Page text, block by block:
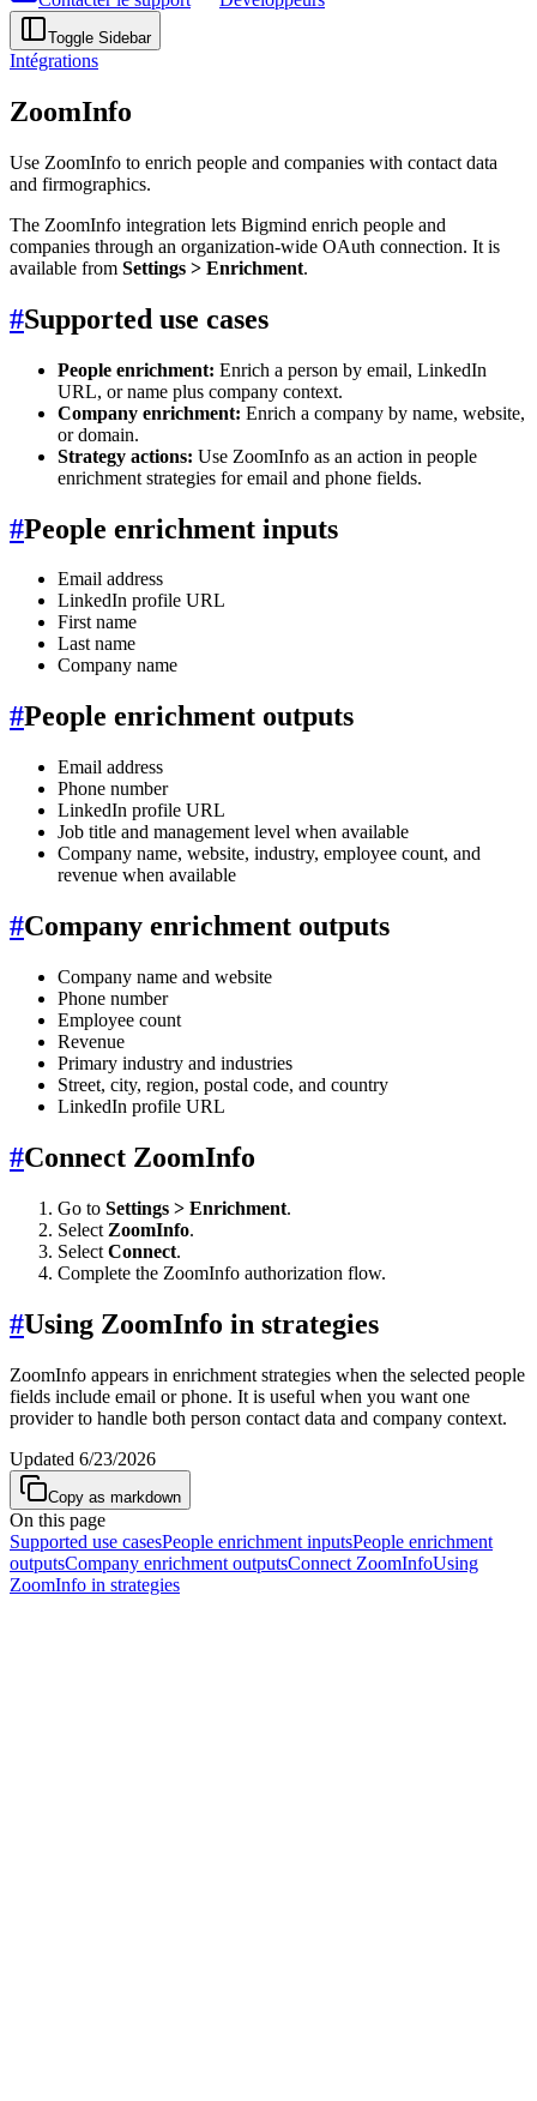
Toggle Sidebar
Intégrations
ZoomInfo
Use ZoomInfo to enrich people and companies with contact data
and firmographics.
The ZoomInfo integration lets Bigmind enrich people and
companies through an organization-wide OAuth connection. It is
available from Settings > Enrichment.
#Supported use cases
People enrichment: Enrich a person by email, LinkedIn
URL, or name plus company context.
Company enrichment: Enrich a company by name, website,
or domain.
Strategy actions: Use ZoomInfo as an action in people
enrichment strategies for email and phone fields.
#People enrichment inputs
Email address
LinkedIn profile URL
First name
Last name
Company name
#People enrichment outputs
Email address
Phone number
LinkedIn profile URL
Job title and management level when available
Company name, website, industry, employee count, and
revenue when available
#Company enrichment outputs
Company name and website
Phone number
Employee count
Revenue
Primary industry and industries
Street, city, region, postal code, and country
LinkedIn profile URL
#Connect ZoomInfo
Go to Settings > Enrichment.
Select ZoomInfo.
Select Connect.
Complete the ZoomInfo authorization flow.
#Using ZoomInfo in strategies
ZoomInfo appears in enrichment strategies when the selected people
fields include email or phone. It is useful when you want one
provider to handle both person contact data and company context.
Updated 6/23/2026
Copy as markdown
On this page
Supported use casesPeople enrichment inputsPeople enrichment
outputsCompany enrichment outputsConnect ZoomInfoUsing
ZoomInfo in strategies